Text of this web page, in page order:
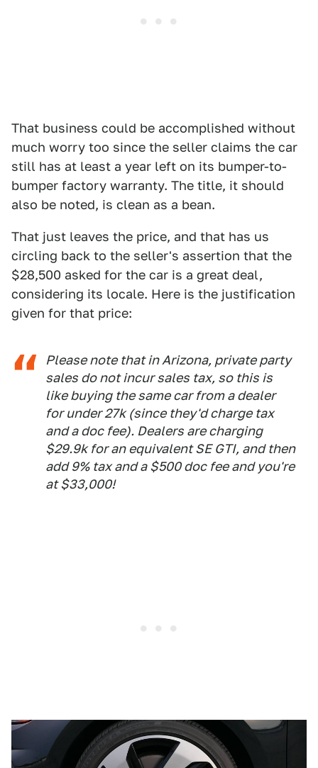
That business could be accomplished without
much worry too since the seller claims the car
still has at least a year left on its bumper-to-
bumper factory warranty. The title, it should
also be noted, is clean as a bean.
That just leaves the price, and that has us
circling back to the seller's assertion that the
$28,500 asked for the car is a great deal,
considering its locale. Here is the justification
given for that price:
Please note that in Arizona, private party
sales do not incur sales tax, so this is
like buying the same car from a dealer
for under 27k (since they'd charge tax
and a doc fee). Dealers are charging
$29.9k for an equivalent SE GTI, and then
add 9% tax and a $500 doc fee and you're
at $33,000!